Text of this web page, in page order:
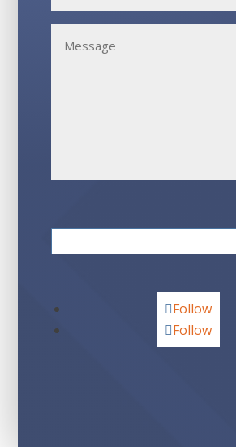
Follow
Follow